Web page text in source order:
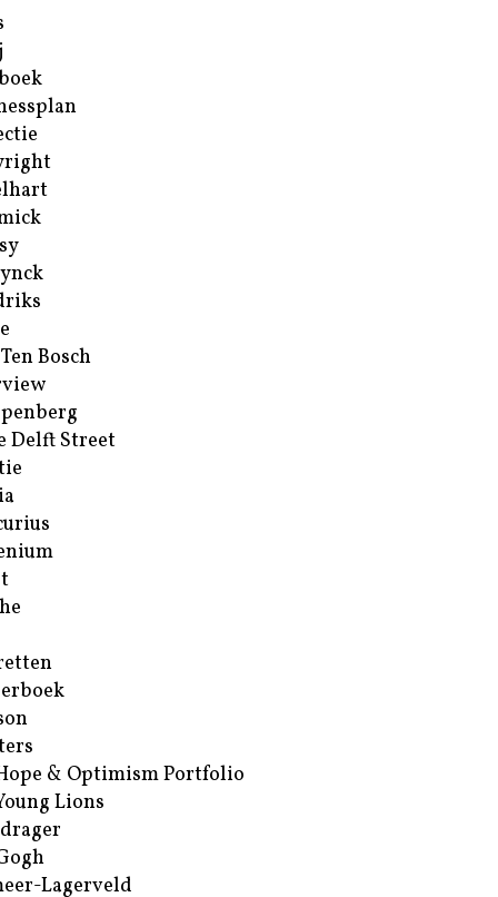
Bosch
Delft Street
& Optimism Portfolio
Lions
Lagerveld